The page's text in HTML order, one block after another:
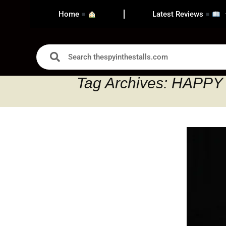
Home Latest Reviews
Tag Archives: